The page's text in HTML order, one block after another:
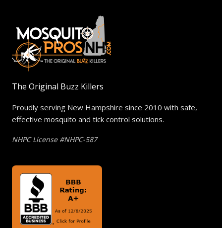
The Original Buzz Killers
Proudly serving New Hampshire since 2010 with safe,
effective mosquito and tick control solutions.
NHPC License #NHPC-587